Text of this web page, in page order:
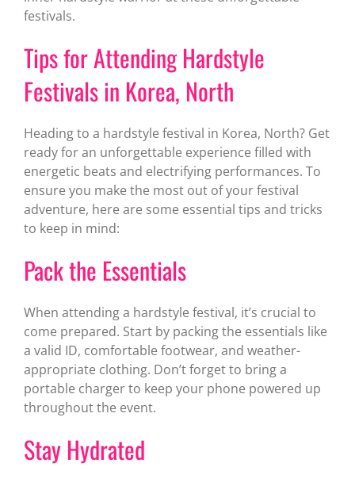
festivals.
Tips for Attending Hardstyle
Festivals in Korea, North
Heading to a hardstyle festival in Korea, North? Get
ready for an unforgettable experience filled with
energetic beats and electrifying performances. To
ensure you make the most out of your festival
adventure, here are some essential tips and tricks
to keep in mind:
Pack the Essentials
When attending a hardstyle festival, it’s crucial to
come prepared. Start by packing the essentials like
a valid ID, comfortable footwear, and weather-
appropriate clothing. Don’t forget to bring a
portable charger to keep your phone powered up
throughout the event.
Stay Hydrated